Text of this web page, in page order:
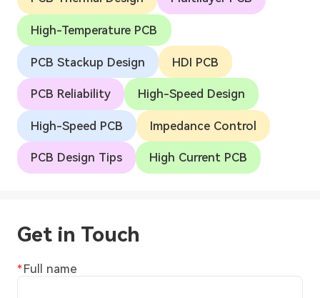
High-Temperature PCB
PCB Stackup Design HDI PCB
PCB Reliability High-Speed Design
High-Speed PCB Impedance Control
PCB Design Tips High Current PCB
Get in Touch
Full name